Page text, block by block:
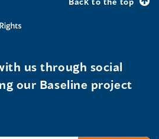
us through social
our Baseline project